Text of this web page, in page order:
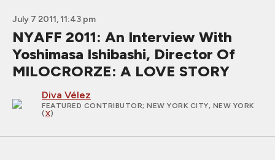
July 7 2011, 11:43 pm
NYAFF 2011: An Interview With
Yoshimasa Ishibashi, Director Of
MILOCRORZE: A LOVE STORY
Diva Vélez
FEATURED CONTRIBUTOR; NEW YORK CITY, NEW YORK
(X)